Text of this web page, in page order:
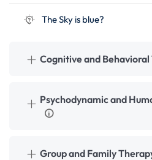
The Sky is blue?
Cognitive and
Psychodynamic and
Group and Family